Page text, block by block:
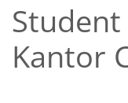
Kantor